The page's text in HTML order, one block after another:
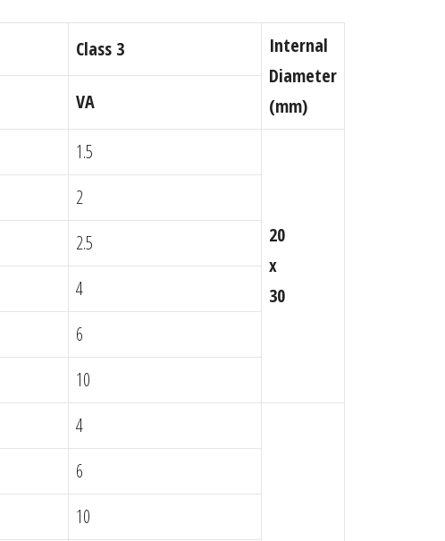
Class 3
Internal
Diameter
(mm)
VA
1.5
20
x
30
2
2.5
4
6
10
4
6
10